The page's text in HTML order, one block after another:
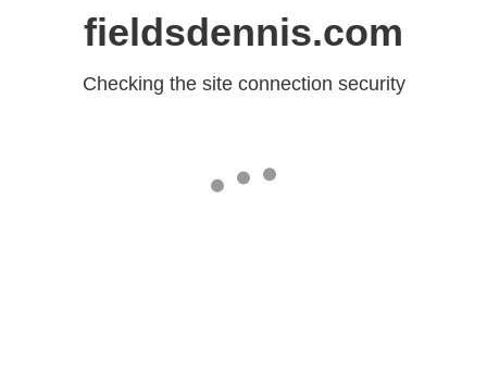
fieldsdennis.com
Checking the site connection security